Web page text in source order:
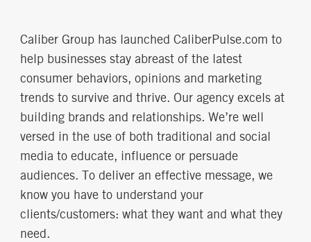
Caliber Group has launched CaliberPulse.com to
help businesses stay abreast of the latest
consumer behaviors, opinions and marketing
trends to survive and thrive. Our agency excels at
building brands and relationships. We’re well
versed in the use of both traditional and social
media to educate, influence or persuade
audiences. To deliver an effective message, we
know you have to understand your
clients/customers: what they want and what they
need.